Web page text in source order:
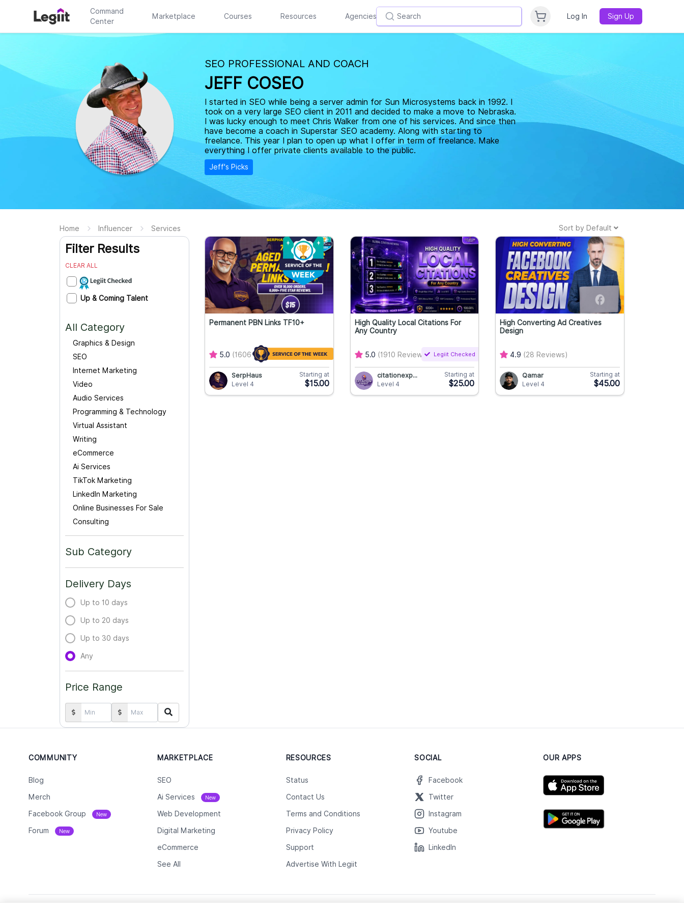
Command
Center
Marketplace Courses Resources Agencies Log In Sign Up
SEO PROFESSIONAL AND COACH
JEFF COSEO
I started in SEO while being a server admin for Sun Microsystems back in 1992. I
took on a very large SEO client in 2011 and decided to make a move to Nebraska.
I was lucky enough to meet Chris Walker from one of his services. And since then
have become a coach in Superstar SEO academy. Along with starting to
freelance. This year I plan to open up what I offer in term of freelance. Make
everything I offer private clients available to the public.
Jeff's Picks
Home Influencer Services Sort by Default
Filter Results
CLEAR ALL
Up & Coming Talent
All Category
Graphics & Design
SEO
Internet Marketing
Video
Audio Services
Programming & Technology
Virtual Assistant
Writing
eCommerce
Ai Services
TikTok Marketing
LinkedIn Marketing
Online Businesses For Sale
Consulting
Sub Category
Delivery Days
Up to 10 days
Up to 20 days
Up to 30 days
Any
Price Range
Permanent PBN Links TF10+
5.0 (1606 Reviews)
SerpHaus
Level 4
Starting at
$15.00
High Quality Local Citations For
Any Country
5.0 (1910 Reviews) Legiit Checked
citationexp...
Level 4
Starting at
$25.00
High Converting Ad Creatives
Design
4.9 (28 Reviews)
Qamar
Level 4
Starting at
$45.00
COMMUNITY
Blog
Merch
Facebook Group New
Forum New
MARKETPLACE
SEO
Ai Services New
Web Development
Digital Marketing
eCommerce
See All
RESOURCES
Status
Contact Us
Terms and Conditions
Privacy Policy
Support
Advertise With Legiit
SOCIAL
Facebook
Twitter
Instagram
Youtube
LinkedIn
OUR APPS